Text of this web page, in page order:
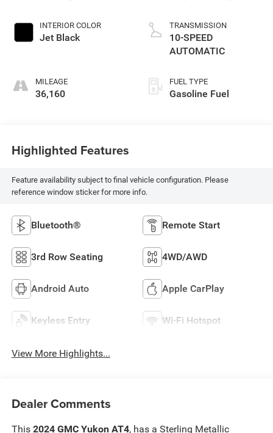
INTERIOR COLOR
Jet Black
MILEAGE
36,160
TRANSMISSION
10-SPEED
AUTOMATIC
FUEL TYPE
Gasoline Fuel
Highlighted Features
Feature availability subject to final vehicle configuration. Please
reference window sticker for more info.
Bluetooth® Remote Start
3rd Row Seating 4WD/AWD
Android Auto Apple CarPlay
Keyless Entry Wi-Fi Hotspot
View More Highlights...
Dealer Comments
This 2024 GMC Yukon AT4, has a Sterling Metallic